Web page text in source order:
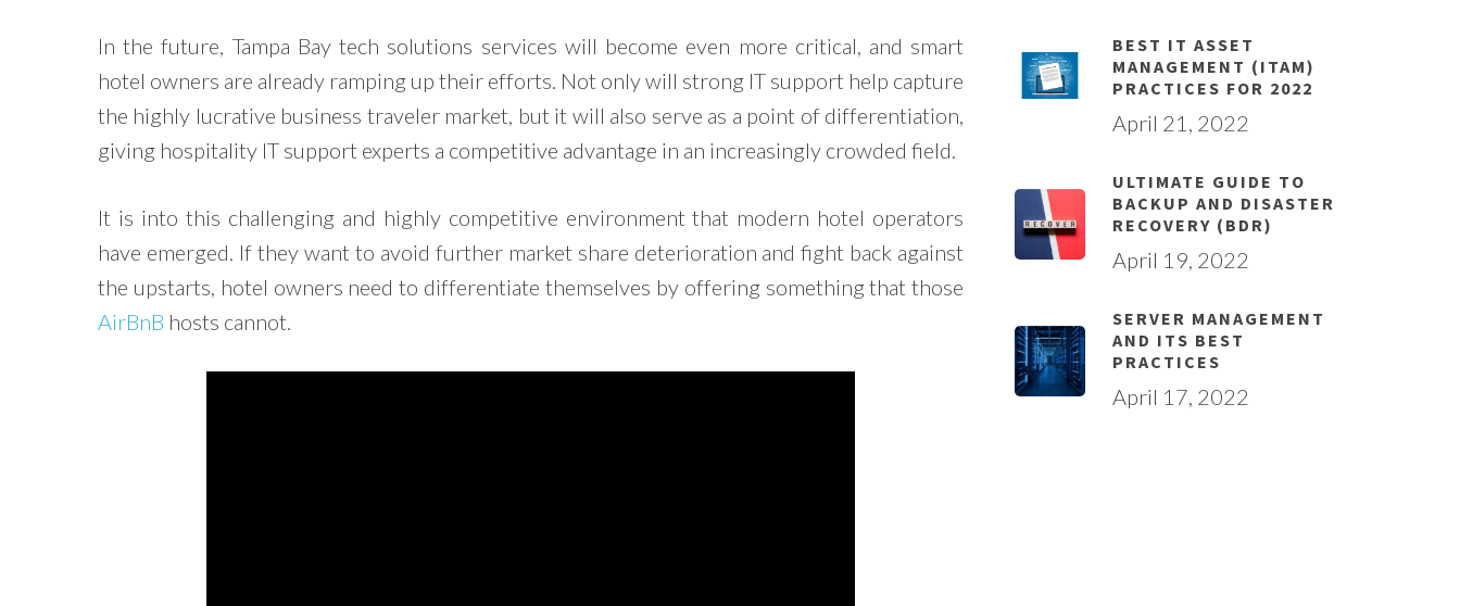
In the future, Tampa Bay tech solutions services will become even more critical, and smart
hotel owners are already ramping up their efforts. Not only will strong IT support help capture
the highly lucrative business traveler market, but it will also serve as a point of differentiation,
giving hospitality IT support experts a competitive advantage in an increasingly crowded field.
It is into this challenging and highly competitive environment that modern hotel operators
have emerged. If they want to avoid further market share deterioration and fight back against
the upstarts, hotel owners need to differentiate themselves by offering something that those
AirBnB hosts cannot.
BEST IT ASSET
MANAGEMENT (ITAM)
PRACTICES FOR 2022
April 21, 2022
ULTIMATE GUIDE TO
BACKUP AND DISASTER
RECOVERY (BDR)
April 19, 2022
SERVER MANAGEMENT
AND ITS BEST
PRACTICES
April 17, 2022